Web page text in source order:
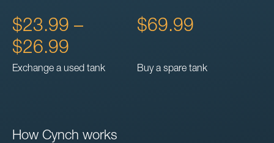
$23.99 –
$26.99
Exchange a used tank
$69.99
Buy a spare tank
How Cynch works